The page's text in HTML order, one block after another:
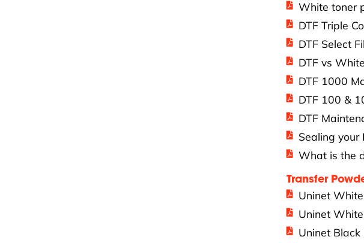
White toner
DTF Triple
DTF Select
DTF vs
DTF 1000
DTF 100 &
DTF
Sealing your
What is the
Transfer
Uninet
Uninet
Uninet